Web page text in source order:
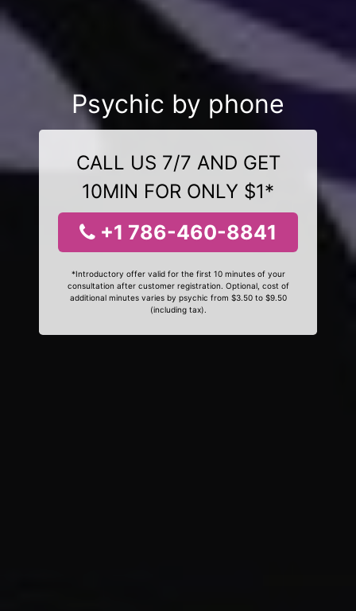
Psychic by phone
CALL US 7/7 AND GET
10MIN FOR ONLY $1*
+1 786-460-8841
*Introductory offer valid for the first 10 minutes of your
consultation after customer registration. Optional, cost of
additional minutes varies by psychic from $3.50 to $9.50
(including tax).